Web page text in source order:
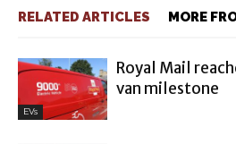
RELATED ARTICLES MORE
EVs
Royal Mail
van milestone